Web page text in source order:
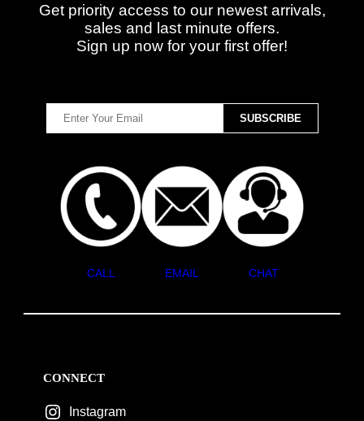
Get priority access to our newest arrivals,
sales and last minute offers.
Sign up now for your first offer!
CALL EMAIL CHAT
CONNECT
Instagram